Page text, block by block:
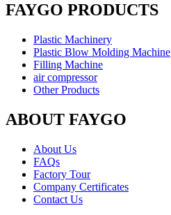
FAYGO PRODUCTS
Plastic Machinery
Plastic Blow Molding Machine
Filling Machine
air compressor
Other Products
ABOUT FAYGO
About Us
FAQs
Factory Tour
Company Certificates
Contact Us